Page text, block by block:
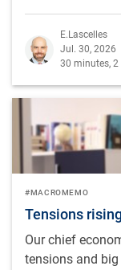
E.Lascelles
Jul. 30, 2026
30 minutes,
Tensions
#MACROMEMO
Our chief
tensions and